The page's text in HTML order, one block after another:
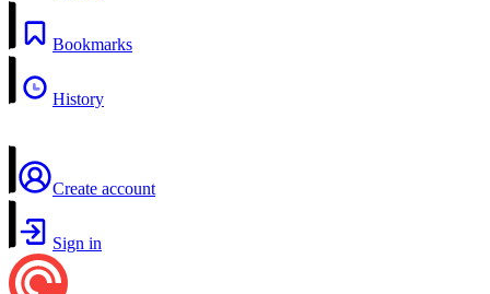
Bookmarks
History
Create account
Sign in